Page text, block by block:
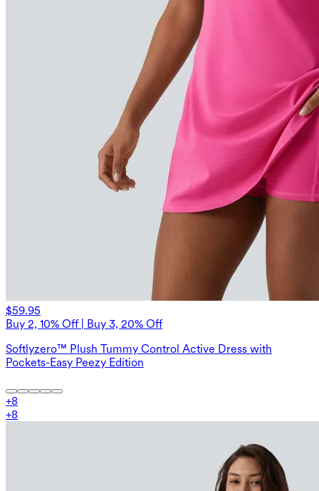
$59.95
Buy 2, 10% Off | Buy 3, 20% Off
Softlyzero™ Plush Tummy Control Active Dress with
Pockets-Easy Peezy Edition
+8
+8